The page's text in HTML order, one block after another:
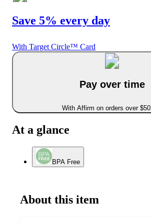
Save 5% every day
With Target Circle™ Card
Pay over time
With Affirm on orders over $50
At a glance
BPA Free
About this item